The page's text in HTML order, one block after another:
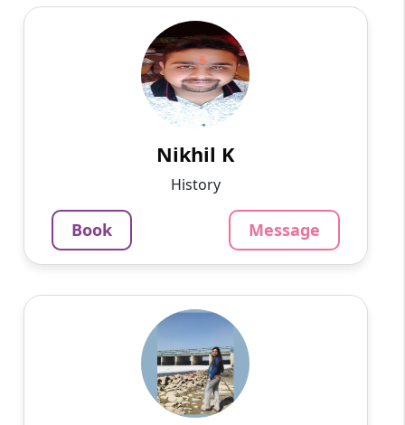
English
Hello, My name is Nikhil Agrawal and I have 8+
years of experience in the teaching and
education industry. I have taught more than
1200 students and m...
Per Hour
Book
Message
Nikhil K
History
Book Message
English
This is Mohini Sharma. My highest qualification
is a master's in history and sociology. I am a
UPSC aspirant and I have 3 years of experience